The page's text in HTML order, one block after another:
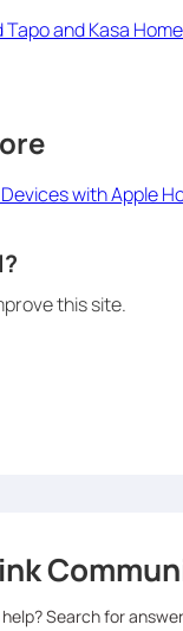
Tapo and Kasa
with Apple
this site.
Search for